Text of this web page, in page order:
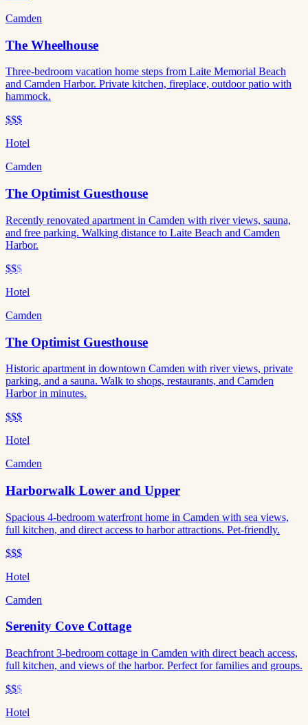
Camden
The Wheelhouse
Three-bedroom vacation home steps from Laite Memorial Beach
and Camden Harbor. Private kitchen, fireplace, outdoor patio with
hammock.
$$$
Hotel
Camden
The Optimist Guesthouse
Recently renovated apartment in Camden with river views, sauna,
and free parking. Walking distance to Laite Beach and Camden
Harbor.
$$$
Hotel
Camden
The Optimist Guesthouse
Historic apartment in downtown Camden with river views, private
parking, and a sauna. Walk to shops, restaurants, and Camden
Harbor in minutes.
$$$
Hotel
Camden
Harborwalk Lower and Upper
Spacious 4-bedroom waterfront home in Camden with sea views,
full kitchen, and direct access to harbor attractions. Pet-friendly.
$$$
Hotel
Camden
Serenity Cove Cottage
Beachfront 3-bedroom cottage in Camden with direct beach access,
full kitchen, and views of the harbor. Perfect for families and groups.
$$$
Hotel